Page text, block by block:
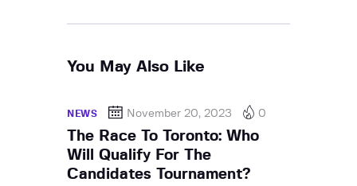
You May Also Like
NEWS November 20, 2023 0
The Race To Toronto: Who
Will Qualify For The
Candidates Tournament?